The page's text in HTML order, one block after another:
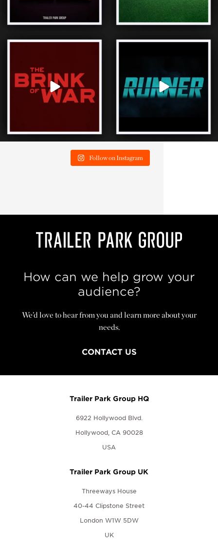
President Reagan 🤝 Mikhail Gorbachev.
32 1
Three hours, one delivery, no second
0
Follow on Instagram
How can we help grow your
audience?
We’d love to hear from you and learn more about your
needs.
CONTACT US
Trailer Park Group HQ
6922 Hollywood Blvd.
Hollywood, CA 90028
USA
Trailer Park Group UK
Threeways House
40-44 Clipstone Street
London W1W 5DW
UK